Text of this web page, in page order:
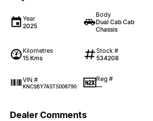
Year
2025
Body
Dual Cab Cab
Chassis
Kilometres
15 Kms
Stock #
534208
VIN #
KNCSBY7AST5008790
Reg #
—
Dealer Comments